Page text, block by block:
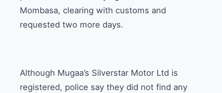
Mombasa, clearing with customs and
requested two more days.
Although Mugaa’s Silverstar Motor Ltd is
registered, police say they did not find any